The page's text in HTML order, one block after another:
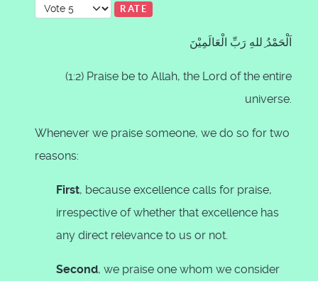
Please Rate
اَلْحَمْدُ ِللهِ رَبِّ الْعَالَمِيْنَ
(1:2) Praise be to Allah, the Lord of the entire
universe.
Whenever we praise someone, we do so for two
reasons:
First, because excellence calls for praise,
irrespective of whether that excellence has
any direct relevance to us or not.
Second, we praise one whom we consider